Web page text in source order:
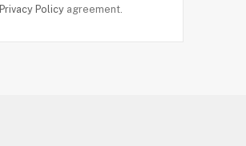
Privacy Policyagreement.